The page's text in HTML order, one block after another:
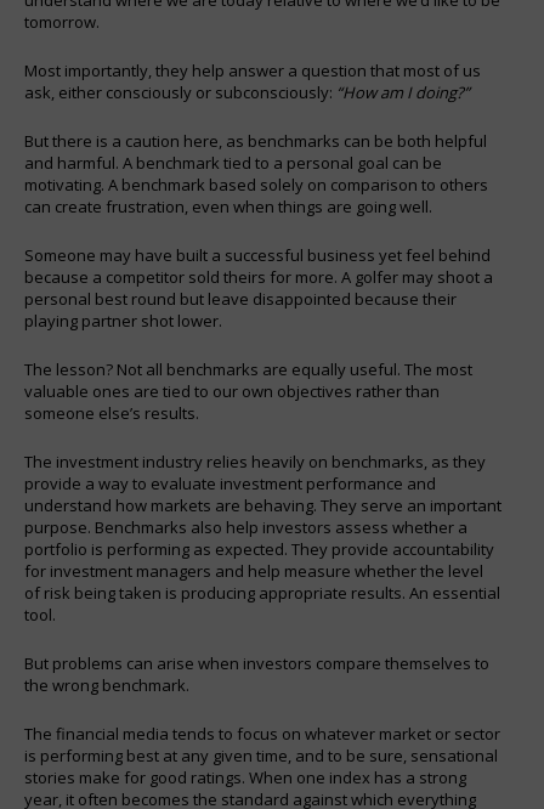
tomorrow.
Most importantly, they help answer a question that most of us
ask, either consciously or subconsciously: “How am I doing?”
But there is a caution here, as benchmarks can be both helpful
and harmful. A benchmark tied to a personal goal can be
motivating. A benchmark based solely on comparison to others
can create frustration, even when things are going well.
Someone may have built a successful business yet feel behind
because a competitor sold theirs for more. A golfer may shoot a
personal best round but leave disappointed because their
playing partner shot lower.
The lesson? Not all benchmarks are equally useful. The most
valuable ones are tied to our own objectives rather than
someone else’s results.
The investment industry relies heavily on benchmarks, as they
provide a way to evaluate investment performance and
understand how markets are behaving. They serve an important
purpose. Benchmarks also help investors assess whether a
portfolio is performing as expected. They provide accountability
for investment managers and help measure whether the level
of risk being taken is producing appropriate results. An essential
tool.
But problems can arise when investors compare themselves to
the wrong benchmark.
The financial media tends to focus on whatever market or sector
is performing best at any given time, and to be sure, sensational
stories make for good ratings. When one index has a strong
year, it often becomes the standard against which everything